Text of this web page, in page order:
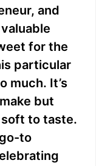
and
for the
particular
much. It’s
but
to taste.
to